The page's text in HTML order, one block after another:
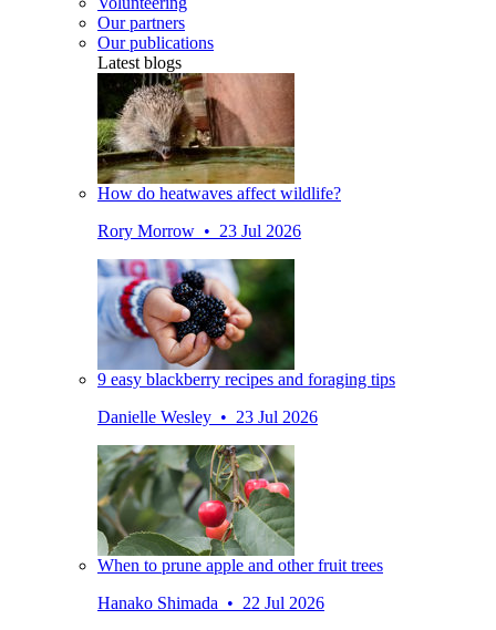
Our partners
Our publications
Latest blogs
How do heatwaves affect wildlife?
Rory Morrow • 23 Jul 2026
9 easy blackberry recipes and foraging tips
Danielle Wesley • 23 Jul 2026
When to prune apple and other fruit trees
Hanako Shimada • 22 Jul 2026